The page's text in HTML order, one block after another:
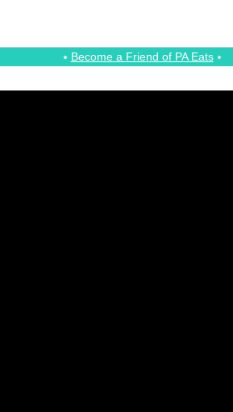
⭑ Become a Friend of PA Eats⭑